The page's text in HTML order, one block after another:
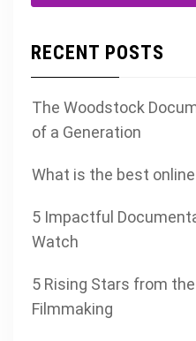
RECENT POSTS
The Woodstock
of a Generation
What is the best
5 Impactful
Watch
5 Rising Stars from
Filmmaking